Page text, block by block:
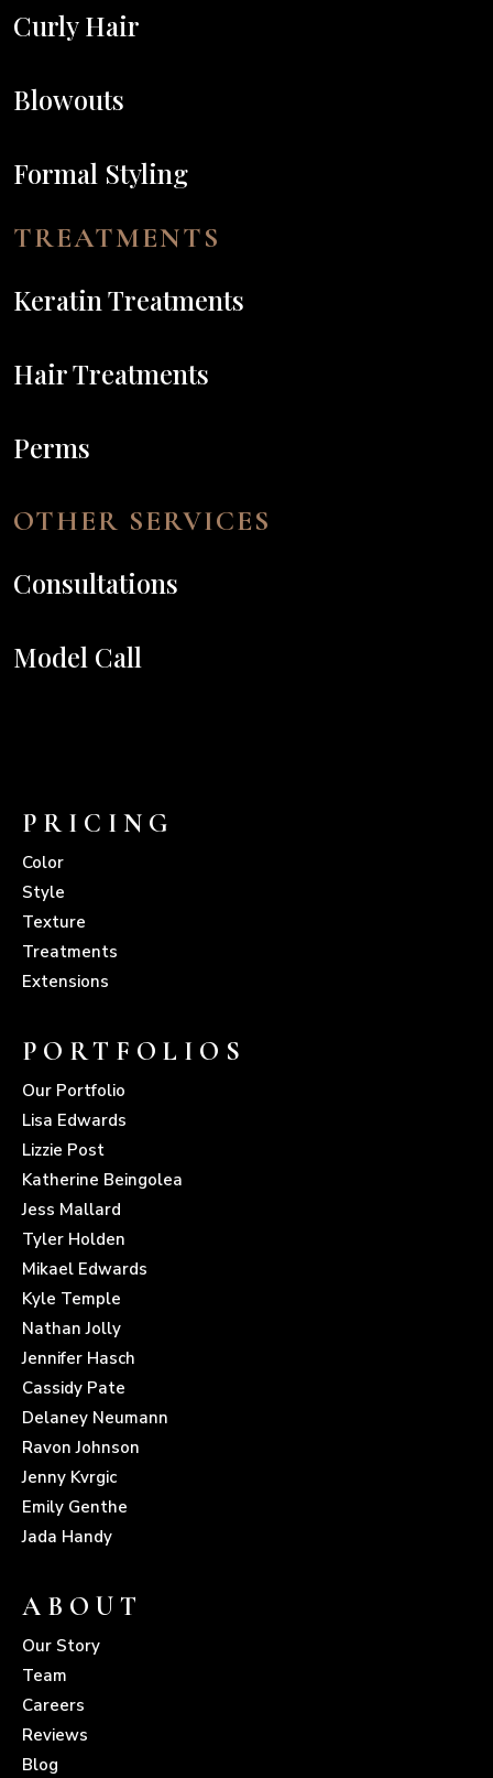
Curly Hair
Blowouts
Formal Styling
TREATMENTS
Keratin Treatments
Hair Treatments
Perms
OTHER SERVICES
Consultations
Model Call
PRICING
Color
Style
Texture
Treatments
Extensions
PORTFOLIOS
Our Portfolio
Lisa Edwards
Lizzie Post
Katherine Beingolea
Jess Mallard
Tyler Holden
Mikael Edwards
Kyle Temple
Nathan Jolly
Jennifer Hasch
Cassidy Pate
Delaney Neumann
Ravon Johnson
Jenny Kvrgic
Emily Genthe
Jada Handy
ABOUT
Our Story
Team
Careers
Reviews
Blog